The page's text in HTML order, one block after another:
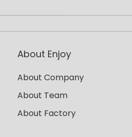
About Enjoy
About Company
About Team
About Factory